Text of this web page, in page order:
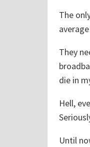
e
o
p
l
e
"
The
They
die in
Hell,
Until